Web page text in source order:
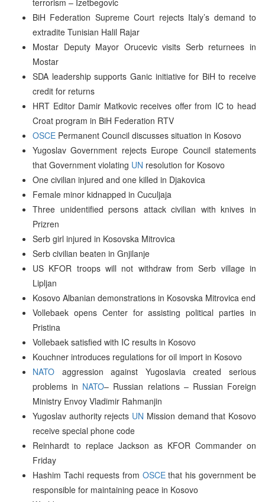
BiH Federation Supreme Court rejects Italy’s demand to
extradite Tunisian Halil Rajar
Mostar Deputy Mayor Orucevic visits Serb returnees in
Mostar
SDA leadership supports Ganic initiative for BiH to receive
credit for returns
HRT Editor Damir Matkovic receives offer from IC to head
Croat program in BiH Federation RTV
OSCE Permanent Council discusses situation in Kosovo
Yugoslav Government rejects Europe Council statements
that Government violating UN resolution for Kosovo
One civilian injured and one killed in Djakovica
Female minor kidnapped in Cuculjaja
Three unidentified persons attack civilian with knives in
Prizren
Serb girl injured in Kosovska Mitrovica
Serb civilian beaten in Gnjilanje
US KFOR troops will not withdraw from Serb village in
Lipljan
Kosovo Albanian demonstrations in Kosovska Mitrovica end
Vollebaek opens Center for assisting political parties in
Pristina
Vollebaek satisfied with IC results in Kosovo
Kouchner introduces regulations for oil import in Kosovo
NATO aggression against Yugoslavia created serious
problems in NATO– Russian relations – Russian Foreign
Ministry Envoy Vladimir Rahmanjin
Yugoslav authority rejects UN Mission demand that Kosovo
receive special phone code
Reinhardt to replace Jackson as KFOR Commander on
Friday
Hashim Tachi requests from OSCEthat his government be
responsible for maintaining peace in Kosovo